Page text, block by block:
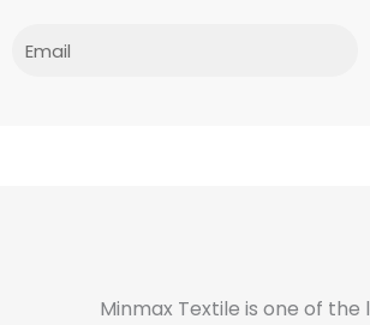
Minmax Textile is one of